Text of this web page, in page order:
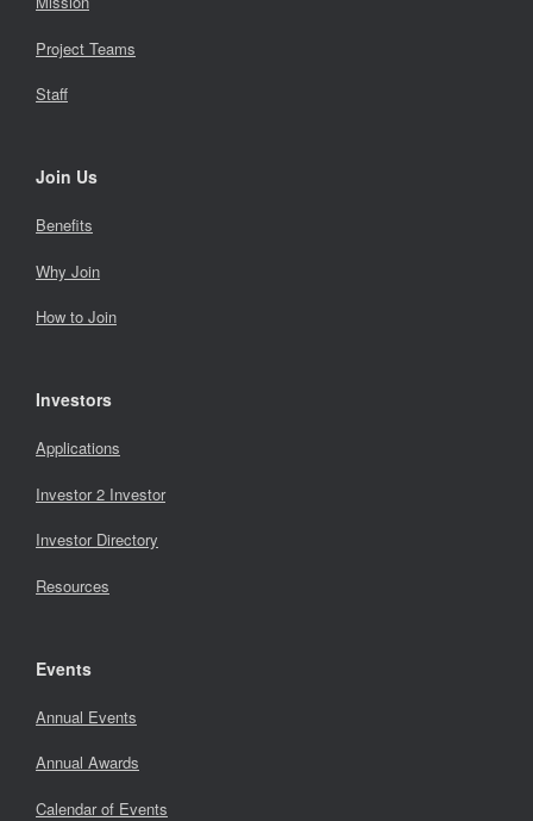
Project Teams
Staff
Join Us
Benefits
Why Join
How to Join
Investors
Applications
Investor 2 Investor
Investor Directory
Resources
Events
Annual Events
Annual Awards
Calendar of Events